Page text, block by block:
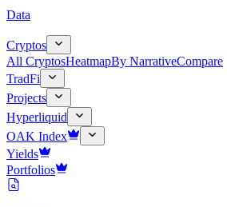
Data
Cryptos
All CryptosHeatmapBy NarrativeCompare
TradFi
Projects
Hyperliquid
OAK Index
Yields
Portfolios